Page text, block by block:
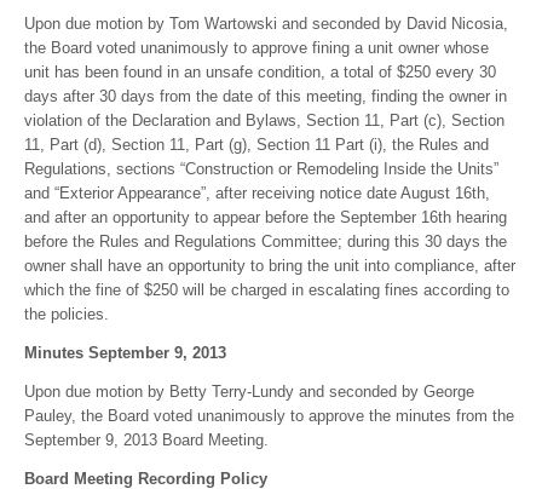
Upon due motion by Tom Wartowski and seconded by David Nicosia,
the Board voted unanimously to approve fining a unit owner whose
unit has been found in an unsafe condition, a total of $250 every 30
days after 30 days from the date of this meeting, finding the owner in
violation of the Declaration and Bylaws, Section 11, Part (c), Section
11, Part (d), Section 11, Part (g), Section 11 Part (i), the Rules and
Regulations, sections “Construction or Remodeling Inside the Units”
and “Exterior Appearance”, after receiving notice date August 16th,
and after an opportunity to appear before the September 16th hearing
before the Rules and Regulations Committee; during this 30 days the
owner shall have an opportunity to bring the unit into compliance, after
which the fine of $250 will be charged in escalating fines according to
the policies.
Minutes September 9, 2013
Upon due motion by Betty Terry-Lundy and seconded by George
Pauley, the Board voted unanimously to approve the minutes from the
September 9, 2013 Board Meeting.
Board Meeting Recording Policy